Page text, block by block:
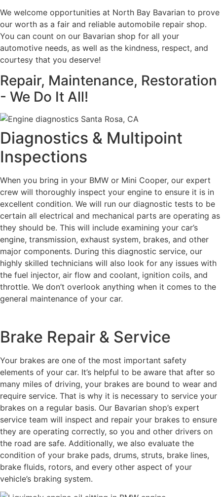
We welcome opportunities at North Bay Bavarian to prove
our worth as a fair and reliable automobile repair shop.
You can count on our Bavarian shop for all your
automotive needs, as well as the kindness, respect, and
courtesy that you deserve!
Repair, Maintenance, Restoration
- We Do It All!
Diagnostics & Multipoint
Inspections
When you bring in your BMW or Mini Cooper, our expert
crew will thoroughly inspect your engine to ensure it is in
excellent condition. We will run our diagnostic tests to be
certain all electrical and mechanical parts are operating as
they should be. This will include examining your car’s
engine, transmission, exhaust system, brakes, and other
major components. During this diagnostic service, our
highly skilled technicians will also look for any issues with
the fuel injector, air flow and coolant, ignition coils, and
throttle. We don’t overlook anything when it comes to the
general maintenance of your car.
Brake Repair & Service
Your brakes are one of the most important safety
elements of your car. It’s helpful to be aware that after so
many miles of driving, your brakes are bound to wear and
require service. That is why it is necessary to service your
brakes on a regular basis. Our Bavarian shop’s expert
service team will inspect and repair your brakes to ensure
they are operating correctly, so you and other drivers on
the road are safe. Additionally, we also evaluate the
condition of your brake pads, drums, struts, brake lines,
brake fluids, rotors, and every other aspect of your
vehicle’s braking system.